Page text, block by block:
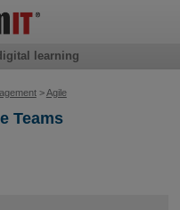
>Agile
Teams
learning